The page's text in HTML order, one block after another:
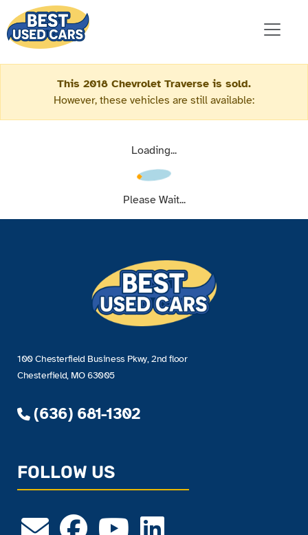
This 2018 Chevrolet Traverse is sold.
However, these vehicles are still available:
Loading...
Please Wait...
100 Chesterfield Business Pkwy, 2nd floor
Chesterfield, MO 63005
(636) 681-1302
FOLLOW US